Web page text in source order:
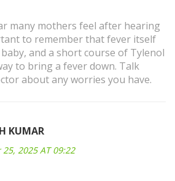
many mothers feel after hearing
to remember that fever itself
and a short course of Tylenol
to bring a fever down. Talk
about any worries you have.
KUMAR
2025 AT 09:22